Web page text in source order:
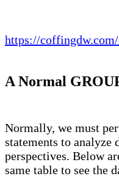
https://
A Normal
Normally, we must
statements to
perspectives. Below
same table to see the